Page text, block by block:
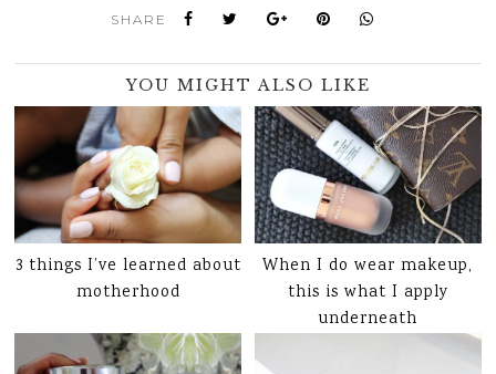
SHARE
YOU MIGHT ALSO LIKE
3 things I’ve learned about
motherhood
When I do wear makeup,
this is what I apply
underneath